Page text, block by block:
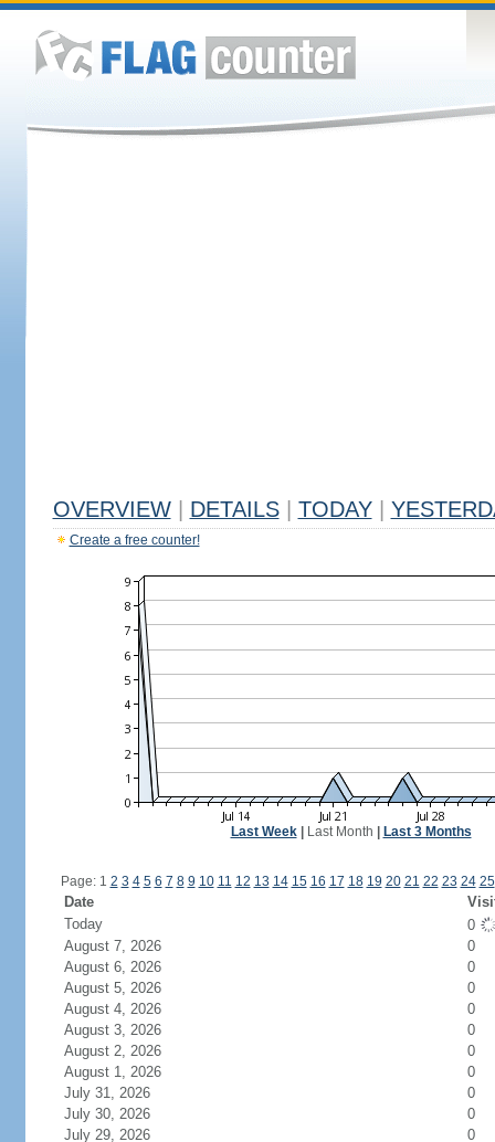
OVERVIEW DETAILS TODAY
Create a free counter!
Last Week| Last Month Last 3 Months
Page: 1 2 3 4 5 6 7 8 9 10 11 12 13 14 15 16 17 18 19 20 21 22 23 24 25
Date
Today
0
August 7, 2026
0
August 6, 2026
0
August 5, 2026
0
August 4, 2026
0
August 3, 2026
0
August 2, 2026
0
August 1, 2026
0
July 31, 2026
0
July 30, 2026
0
July 29, 2026
0